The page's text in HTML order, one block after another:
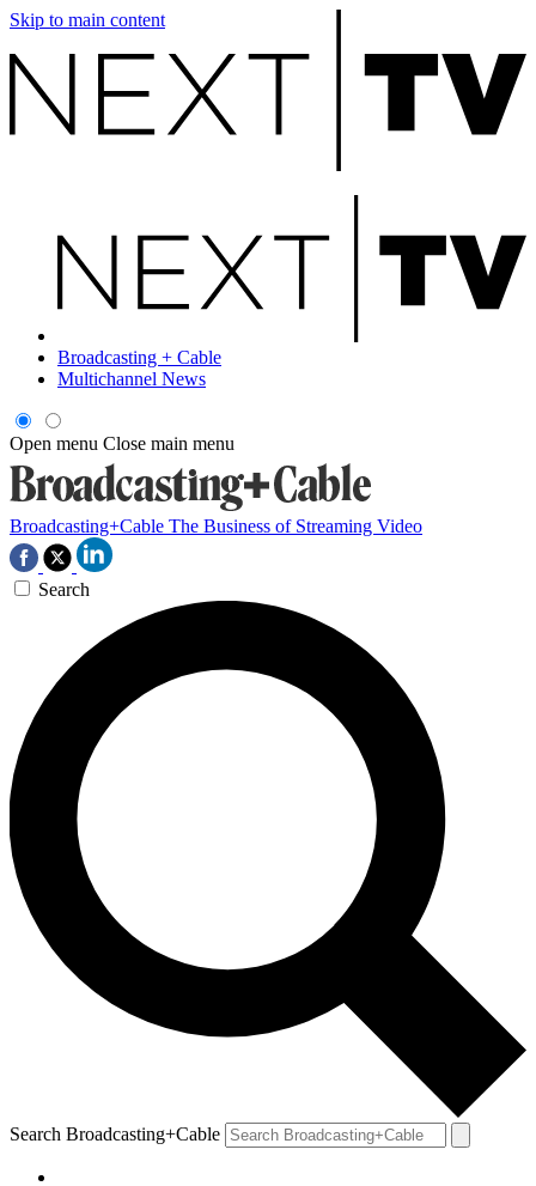
Skip to main content
Broadcasting + Cable
Multichannel News
Open menu Close main menu
Broadcasting+Cable The Business of Streaming Video
Search
Search Broadcasting+Cable